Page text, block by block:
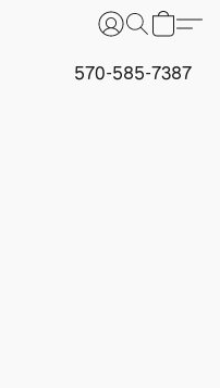
570-585-7387